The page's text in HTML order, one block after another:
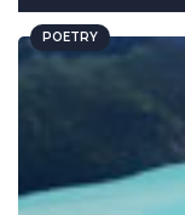
POETRY